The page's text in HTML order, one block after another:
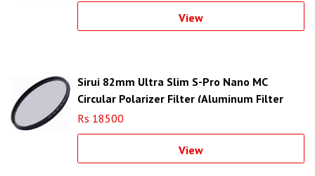
View
Sirui 82mm Ultra Slim S-Pro Nano MC
Circular Polarizer Filter (Aluminum Filter
Ring)
Rs 18500
View